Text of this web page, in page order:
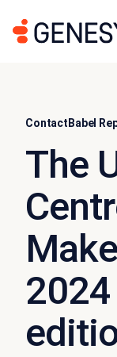
ContactBabel
The